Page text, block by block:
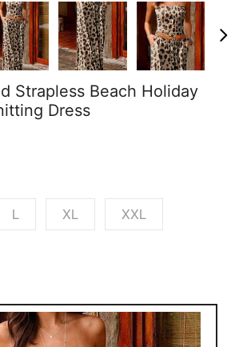
Strapless Beach Holiday
Dress
L XL XXL